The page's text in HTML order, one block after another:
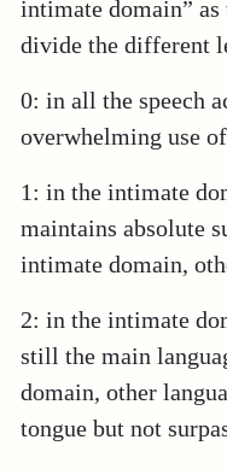
intimate domain”
divide the different
0: in all the speech
overwhelming use
1: in the intimate
maintains absolute
intimate domain,
2: in the intimate
still the main
domain, other
tongue but not